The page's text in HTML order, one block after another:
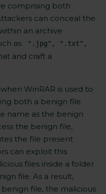
comprising both
can conceal the
an archive
as
".jpg", ".txt",
and craft a
WinRAR is used to
both a benign file
name as the benign
the benign file,
the file present
can exploit this
files inside a folder
file. As a result,
file, the malicious